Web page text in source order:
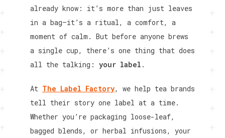
already know: it’s more than just leaves
in a bag—it’s a ritual, a comfort, a
moment of calm. But before anyone brews
a single cup, there’s one thing that does
all the talking: your label .
At The Label Factory, we help tea brands
tell their story one label at a time.
Whether you’re packaging loose-leaf,
bagged blends, or herbal infusions, your